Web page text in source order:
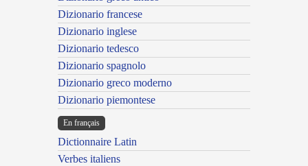
Dizionario francese
Dizionario inglese
Dizionario tedesco
Dizionario spagnolo
Dizionario greco moderno
Dizionario piemontese
En français
Dictionnaire Latin
Verbes italiens